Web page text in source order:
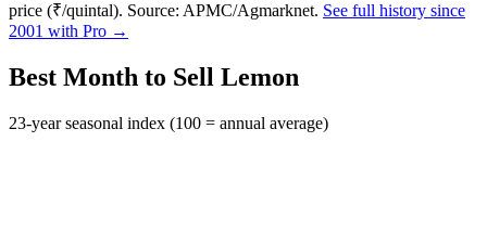
price (₹/quintal). Source: APMC/Agmarknet. See full history since
2001 with Pro →
Best Month to Sell Lemon
23-year seasonal index (100 = annual average)